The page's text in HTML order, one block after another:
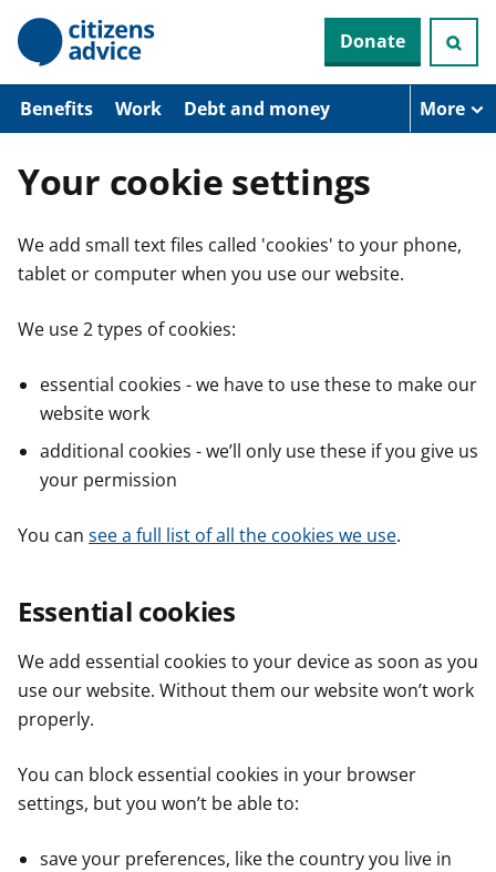
p
o
n
n
Donate
Benefits Work Debt and money More
Your cookie settings
We add small text files called 'cookies' to your phone,
tablet or computer when you use our website.
We use 2 types of cookies:
essential cookies - we have to use these to make our
website work
additional cookies - we’ll only use these if you give us
your permission
You can see a full list of all the cookies we use.
Essential cookies
We add essential cookies to your device as soon as you
use our website. Without them our website won’t work
properly.
You can block essential cookies in your browser
settings, but you won’t be able to:
save your preferences, like the country you live in